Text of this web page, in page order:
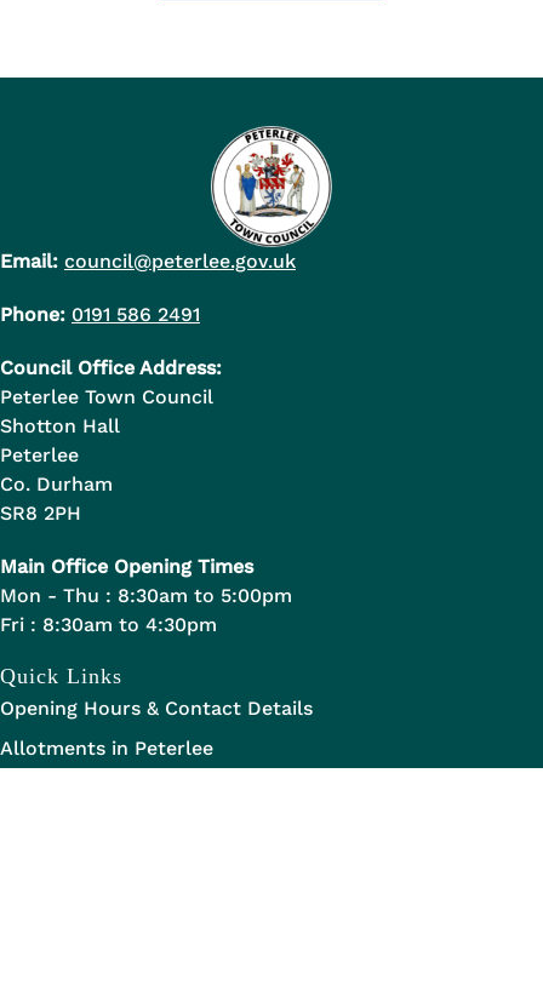
Email: council@peterlee.gov.uk
Phone: 0191 586 2491
Council Office Address:
Peterlee Town Council
Shotton Hall
Peterlee
Co. Durham
SR8 2PH
Main Office Opening Times
Mon - Thu : 8:30am to 5:00pm
Fri : 8:30am to 4:30pm
Quick Links
Opening Hours & Contact Details
Allotments in Peterlee